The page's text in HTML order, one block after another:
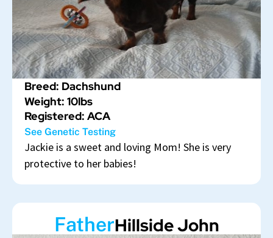
Breed: Dachshund
Weight: 10lbs
Registered: ACA
See Genetic Testing
Jackie is a sweet and loving Mom! She is very
protective to her babies!
FatherHillside John